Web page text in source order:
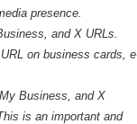
presence.
and X URLs.
on business cards,
Business, and X
is an important and